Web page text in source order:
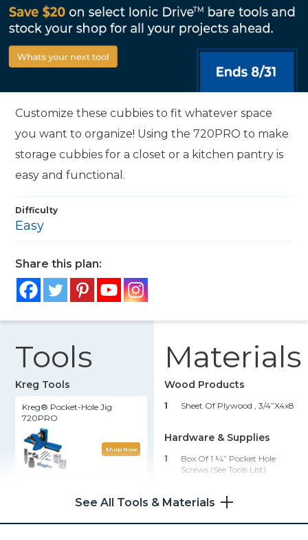
Customize these cubbies to fit whatever space
you want to organize! Using the 720PRO to make
storage cubbies for a closet or a kitchen pantry is
easy and functional.
Difficulty
Easy
Share this plan:
Tools
Kreg Tools
Kreg® Pocket-Hole Jig
720PRO
Shop Now
Materials
Wood Products
1 Sheet Of Plywood , 3/4”x4x8
Hardware & Supplies
1
Box Of 1 ¼” Pocket Hole
Screws (see Tools List)
Tools List)
1
Wood Glue
See All Tools & Materials